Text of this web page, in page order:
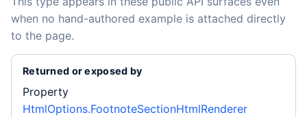
when no hand-authored example is attached directly
to the page.
Returned or exposed by
Property
HtmlOptions.FootnoteSectionHtmlRenderer